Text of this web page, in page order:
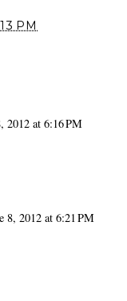
PM
2012 at 6:16 PM
8, 2012 at 6:21 PM